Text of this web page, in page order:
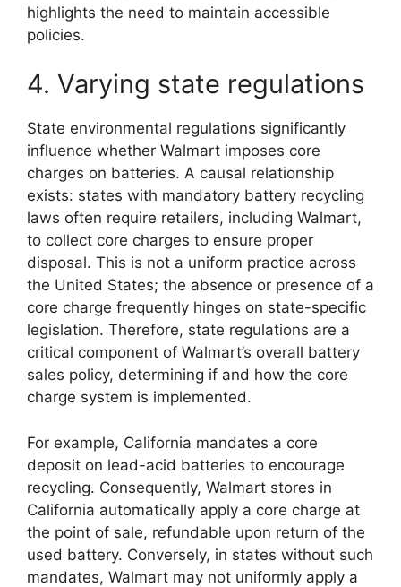
highlights the need to maintain accessible
policies.
4. Varying state regulations
State environmental regulations significantly
influence whether Walmart imposes core
charges on batteries. A causal relationship
exists: states with mandatory battery recycling
laws often require retailers, including Walmart,
to collect core charges to ensure proper
disposal. This is not a uniform practice across
the United States; the absence or presence of a
core charge frequently hinges on state-specific
legislation. Therefore, state regulations are a
critical component of Walmart’s overall battery
sales policy, determining if and how the core
charge system is implemented.
For example, California mandates a core
deposit on lead-acid batteries to encourage
recycling. Consequently, Walmart stores in
California automatically apply a core charge at
the point of sale, refundable upon return of the
used battery. Conversely, in states without such
mandates, Walmart may not uniformly apply a